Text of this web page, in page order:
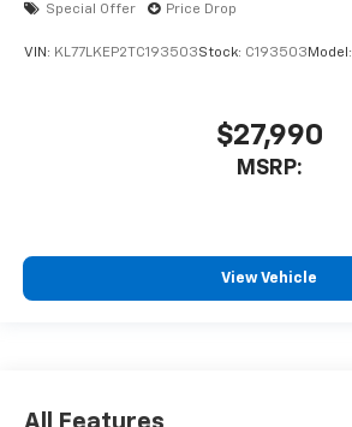
Special Offer Price Drop
VIN: KL77LKEP2TC193503Stock: C193503 Model:
$27,990
MSRP:
View Vehicle